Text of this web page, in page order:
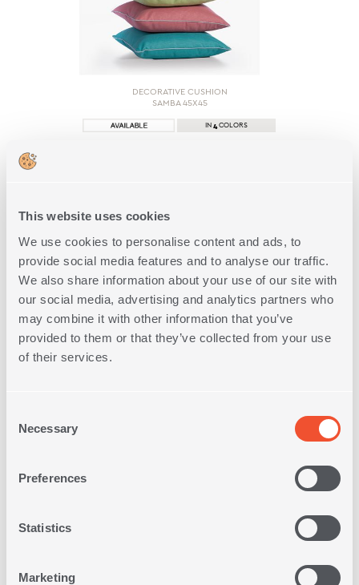
This website uses cookies
We use cookies to personalise content and ads, to
provide social media features and to analyse our traffic.
We also share information about your use of our site with
our social media, advertising and analytics partners who
may combine it with other information that you’ve
provided to them or that they’ve collected from your use
of their services.
Selection
Necessary
Preferences
Statistics
Marketing
DECORATIVE CUSHION
SAMBA 45Χ45
IN 4 COLORS
SHOP NOW